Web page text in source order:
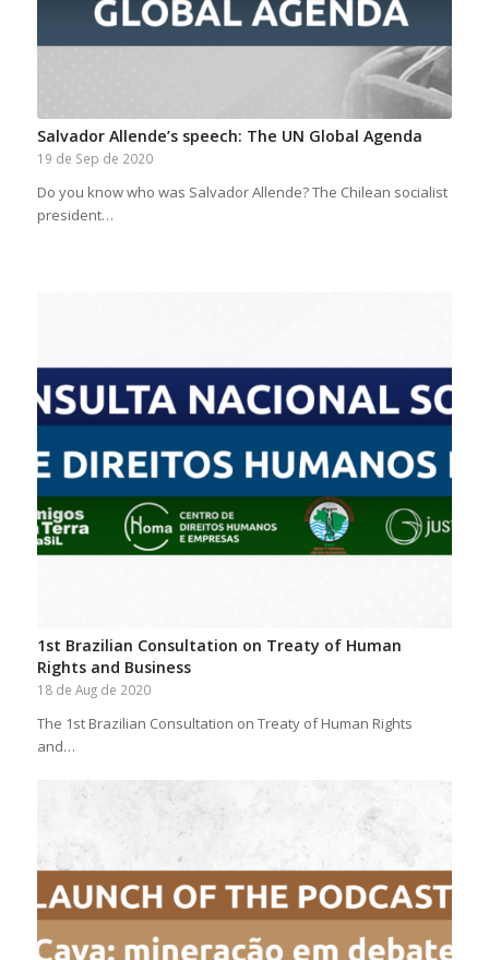
Salvador Allende’s speech: The UN Global Agenda
19 de Sep de 2020
Do you know who was Salvador Allende? The Chilean socialist
president…
1st Brazilian Consultation on Treaty of Human
Rights and Business
18 de Aug de 2020
The 1st Brazilian Consultation on Treaty of Human Rights
and…